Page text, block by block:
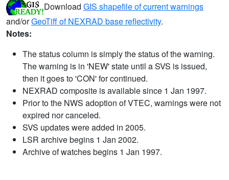
Download GIS shapefile of current warnings
and/orGeoTiff of NEXRAD base reflectivity.
Notes:
The status column is simply the status of the warning.
The warning is in 'NEW' state until a SVS is issued,
then it goes to 'CON' for continued.
NEXRAD composite is available since 1 Jan 1997.
Prior to the NWS adoption of VTEC, warnings were not
expired nor canceled.
SVS updates were added in 2005.
LSR archive begins 1 Jan 2002.
Archive of watches begins 1 Jan 1997.